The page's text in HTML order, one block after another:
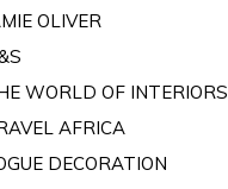
OLIVER
WORLD OF INTERIORS
AFRICA
DECORATION